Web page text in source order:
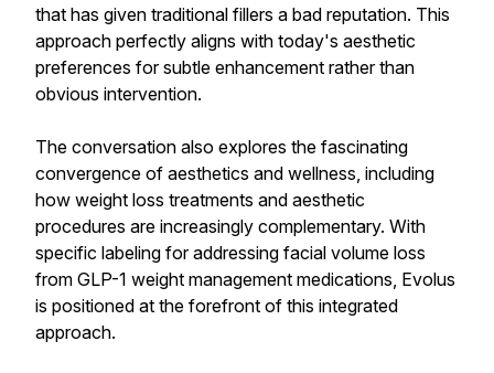
that has given traditional fillers a bad reputation. This
approach perfectly aligns with today's aesthetic
preferences for subtle enhancement rather than
obvious intervention.
The conversation also explores the fascinating
convergence of aesthetics and wellness, including
how weight loss treatments and aesthetic
procedures are increasingly complementary. With
specific labeling for addressing facial volume loss
from GLP-1 weight management medications, Evolus
is positioned at the forefront of this integrated
approach.